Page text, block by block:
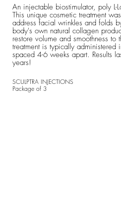
An injectable biostimulator, poly L-
This unique cosmetic treatment
address facial wrinkles and folds
body's own natural collagen
restore volume and smoothness to
treatment is typically administered
spaced 4-6 weeks apart. Results
years!
SCULPTRA INJECTIONS
Package of 3